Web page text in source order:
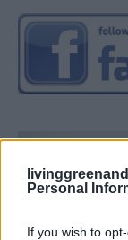
Personal
If you wish to